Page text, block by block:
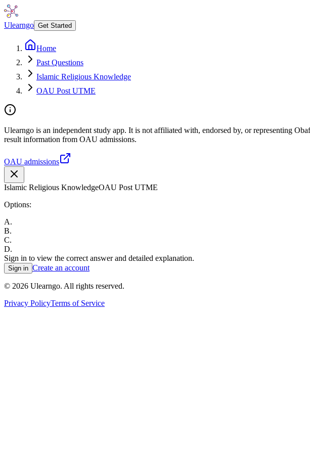
Ulearngo Get Started
Home
Past Questions
Islamic Religious Knowledge
OAU Post UTME
Ulearngo is an independent study app. It is not affiliated with, endorsed by, or representing
result information from OAU admissions.
OAU admissions
Islamic Religious KnowledgeOAU Post UTME
Options:
A.
B.
C.
D.
Sign in to view the correct answer and detailed explanation.
Sign in Create an account
© 2026 Ulearngo. All rights reserved.
Privacy PolicyTerms of Service